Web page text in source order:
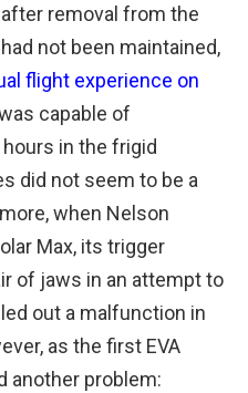
removal from the
not been maintained,
flight experience on
capable of
in the frigid
did not seem to be a
when Nelson
Max, its trigger
of jaws in an attempt to
out a malfunction in
as the first EVA
another problem: